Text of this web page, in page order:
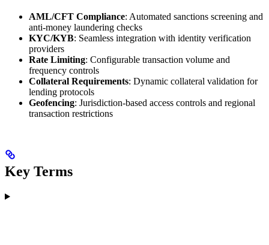
AML/CFT Compliance: Automated sanctions screening and
anti-money laundering checks
KYC/KYB: Seamless integration with identity verification
providers
Rate Limiting: Configurable transaction volume and
frequency controls
Collateral Requirements: Dynamic collateral validation for
lending protocols
Geofencing: Jurisdiction-based access controls and regional
transaction restrictions
Key Terms